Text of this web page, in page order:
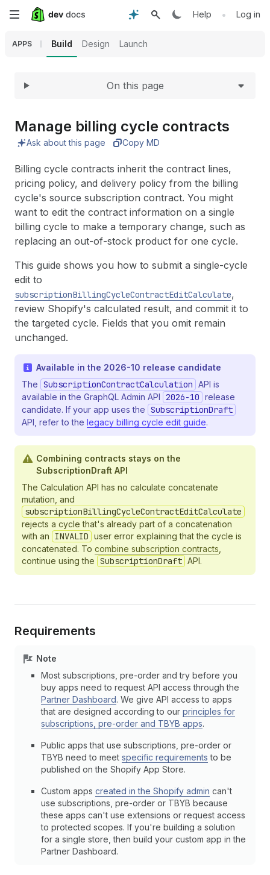
Skip
content
Help • Log in
APPS Build Design Launch
Expand
On this page
Manage billing cycle contracts
Ask about this page Copy MD
Billing cycle contracts inherit the contract lines,
pricing policy, and delivery policy from the billing
cycle's source subscription contract. You might
want to edit the contract information on a single
billing cycle to make a temporary change, such as
replacing an out-of-stock product for one cycle.
This guide shows you how to submit a single-cycle
edit to
subscriptionBillingCycleContractEditCalculate,
review Shopify's calculated result, and commit it to
the targeted cycle. Fields that you omit remain
unchanged.
Available in the 2026-10 release candidate
The SubscriptionContractCalculation API is
available in the GraphQL Admin API 2026-10 release
candidate. If your app uses the SubscriptionDraft
API, refer to the legacy billing cycle edit guide.
Combining contracts stays on the
SubscriptionDraft API
The Calculation API has no calculate concatenate
mutation, and
subscriptionBillingCycleContractEditCalculate
rejects a cycle that's already part of a concatenation
with an
INVALID user error explaining that the cycle is
concatenated. To combine subscription contracts
continue using the SubscriptionDraft API.
Requirements
Note
Most subscriptions, pre-order and try before you
buy apps need to request API access through the
Partner Dashboard. We give API access to apps
that are designed according to our principles for
subscriptions, pre-order and TBYB apps.
Public apps that use subscriptions, pre-order or
TBYB need to meet specific requirements to be
published on the Shopify App Store.
Custom apps created in the Shopify admin can't
use subscriptions, pre-order or TBYB because
these apps can't use extensions or request access
to protected scopes. If you're building a solution
for a single store, then build your custom app in the
Partner Dashboard.